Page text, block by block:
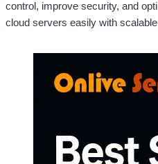
control, improve security, and
cloud servers easily with